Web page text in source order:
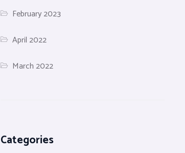
February 2023
April 2022
March 2022
Categories